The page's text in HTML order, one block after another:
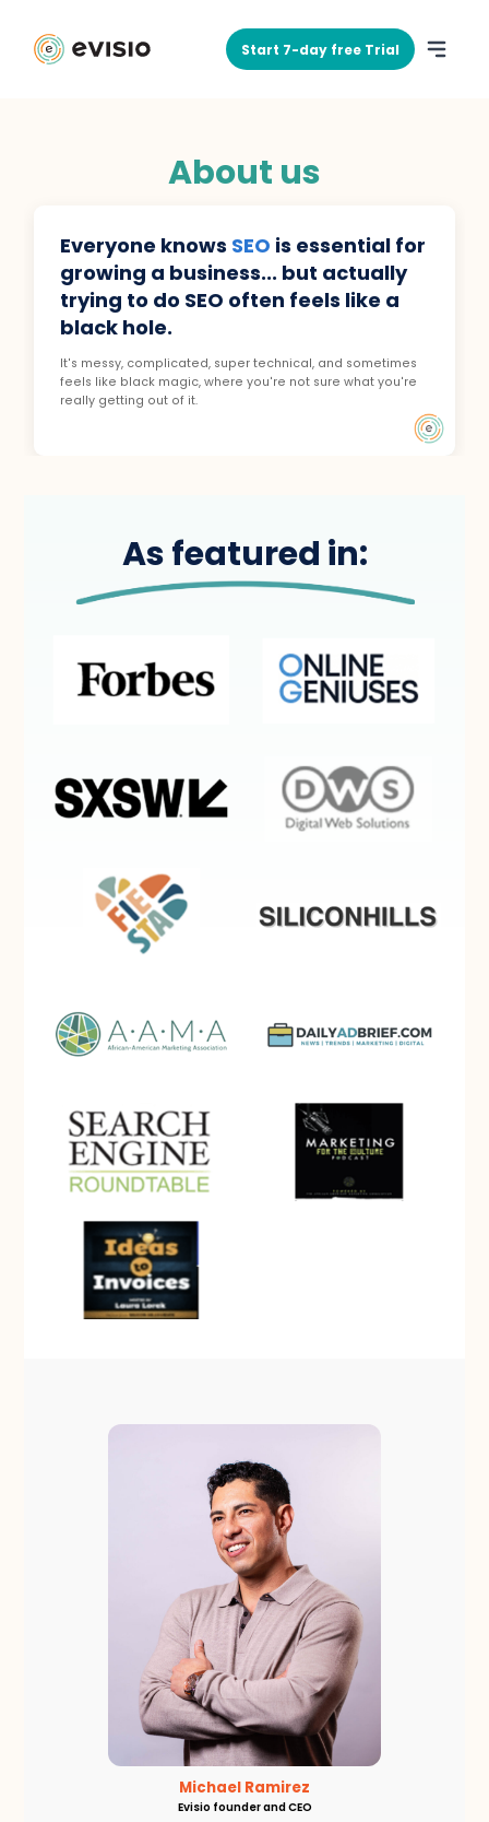
Start 7-day free Trial
About us
Everyone knows SEO is essential for
growing a business... but actually
trying to do SEO often feels like a
black hole.
It's messy, complicated, super technical, and sometimes
feels like black magic, where you're not sure what you're
really getting out of it.
As featured in:
Michael Ramirez
Evisio founder and CEO